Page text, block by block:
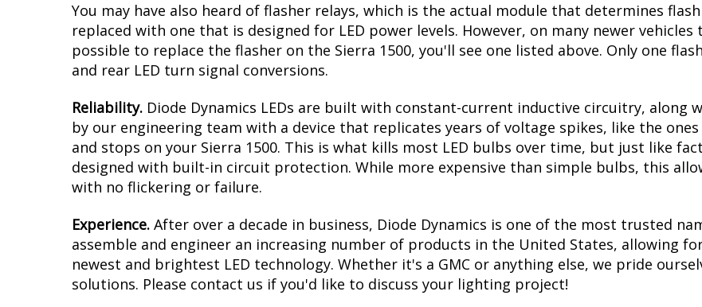
You may have also heard of flasher relays, which is the actual module that determines
replaced with one that is designed for LED power levels. However, on many newer
possible to replace the flasher on the Sierra 1500, you'll see one listed above. Only one
and rear LED turn signal conversions.
Reliability. Diode Dynamics LEDs are built with constant-current inductive circuitry, along
by our engineering team with a device that replicates years of voltage spikes, like the
and stops on your Sierra 1500. This is what kills most LED bulbs over time, but just like
designed with built-in circuit protection. While more expensive than simple bulbs, this
with no flickering or failure.
Experience. After over a decade in business, Diode Dynamics is one of the most trusted
assemble and engineer an increasing number of products in the United States, allowing
newest and brightest LED technology. Whether it's a GMC or anything else, we pride
solutions. Please contact us if you'd like to discuss your lighting project!